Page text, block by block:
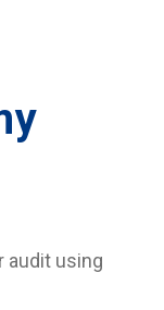
audit using